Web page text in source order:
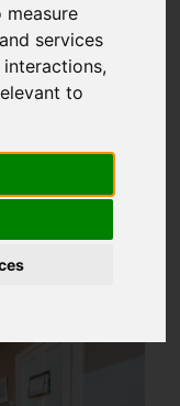
measure
services
,
to